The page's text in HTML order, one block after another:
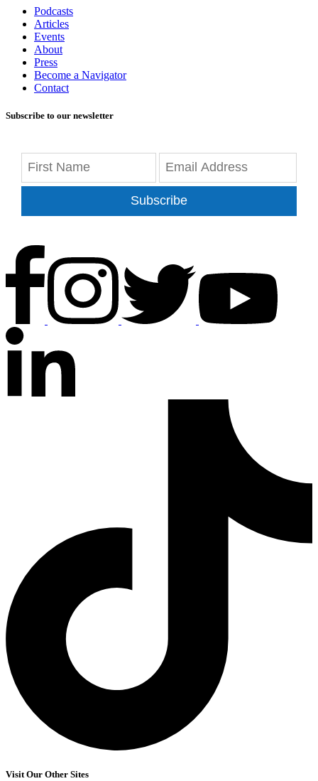
Podcasts
Articles
Events
About
Press
Become a Navigator
Contact
Subscribe to our newsletter
Subscribe
Visit Our Other Sites